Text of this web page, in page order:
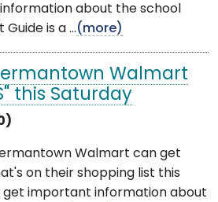
about the school
is a ...(more)
Walmart
this Saturday
Walmart can get
on their shopping list this
important information about